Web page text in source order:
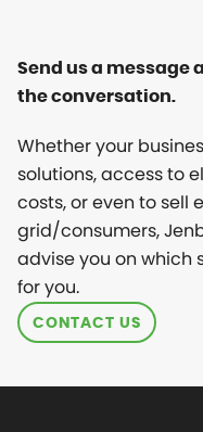
Send us a message
the conversation.
Whether your
solutions, access to
costs, or even to sell
grid/consumers,
advise you on which
for you.
CONTACT US